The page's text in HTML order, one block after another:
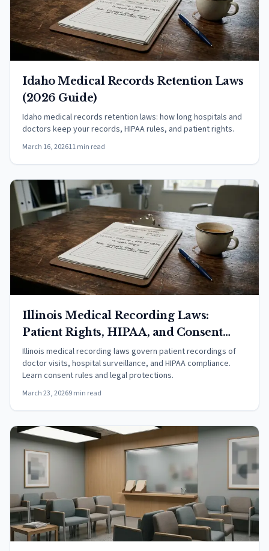
Idaho Medical Records Retention Laws
(2026 Guide)
Idaho medical records retention laws: how long hospitals and
doctors keep your records, HIPAA rules, and patient rights.
March 16, 202611 min read
Illinois Medical Recording Laws:
Patient Rights, HIPAA, and Consent
Rules (2026)
Illinois medical recording laws govern patient recordings of
doctor visits, hospital surveillance, and HIPAA compliance.
Learn consent rules and legal protections.
March 23, 20269 min read